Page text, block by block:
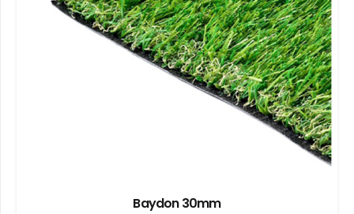
Baydon 30mm